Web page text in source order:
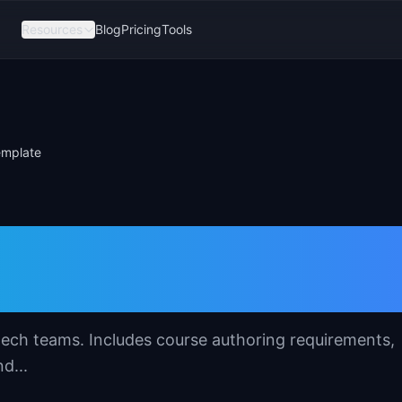
Resources BlogPricingTools
teams. Includes course authoring requirements,